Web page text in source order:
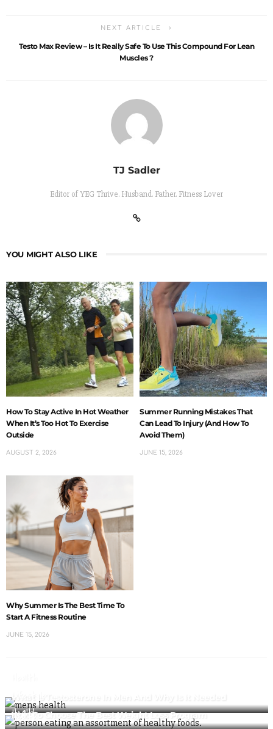
NEXT ARTICLE
Testo Max Review – Is It Really Safe To Use This Compound For Lean
Muscles ?
TJ Sadler
Editor of YEG Thrive. Husband. Father. Fitness Lover
YOU MIGHT ALSO LIKE
How To Stay Active In Hot Weather
When It’s Too Hot To Exercise
Outside
AUGUST 2, 2026
Summer Running Mistakes That
Can Lead To Injury (And How To
Avoid Them)
JUNE 15, 2026
Why Summer Is The Best Time To
Start A Fitness Routine
JUNE 15, 2026
What Is Testosterone In Men And Why Is It Needed
Lifestyle
How To Choose The Best Weight Loss Program
Health
Health